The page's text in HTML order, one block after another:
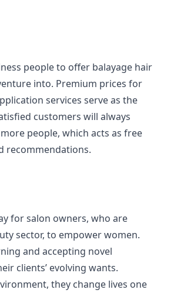
people to offer balayage hair
into. Premium prices for
services serve as the
customers will always
people, which acts as free
recommendations.
for salon owners, who are
sector, to empower women.
and accepting novel
clients’ evolving wants.
they change lives one